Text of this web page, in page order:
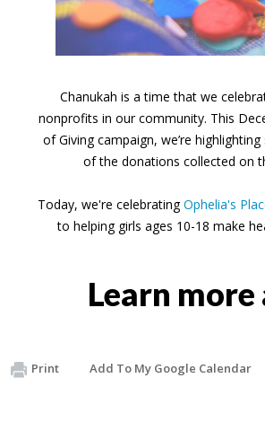
Chanukah is a time that we
nonprofits in our community. This
of Giving campaign, we’re
of the donations collected on
Today, we're celebratingOphelia's
to helping girls ages 10-18 make
Learn
Print Add To My Google Calendar